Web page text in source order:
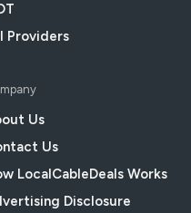
Providers
Us
Us
LocalCableDeals Works
Disclosure